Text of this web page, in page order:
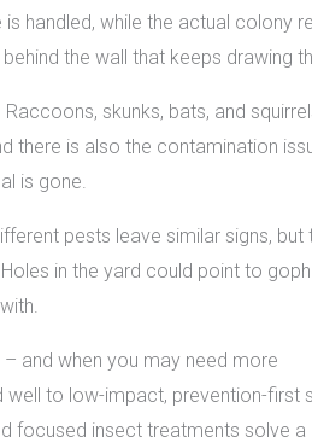
handled, while the actual
the wall that keeps drawing
skunks, bats, and
there is also the contamination
is gone.
pests leave similar signs,
in the yard could point to
and when you may need more
to low-impact, prevention-first
focused insect treatments solve